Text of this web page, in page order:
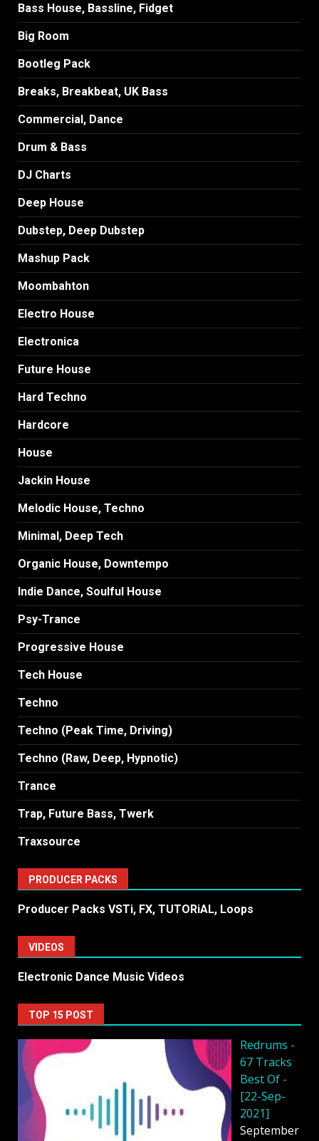
Bass House, Bassline, Fidget
Big Room
Bootleg Pack
Breaks, Breakbeat, UK Bass
Commercial, Dance
Drum & Bass
DJ Charts
Deep House
Dubstep, Deep Dubstep
Mashup Pack
Moombahton
Electro House
Electronica
Future House
Hard Techno
Hardcore
House
Jackin House
Melodic House, Techno
Minimal, Deep Tech
Organic House, Downtempo
Indie Dance, Soulful House
Psy-Trance
Progressive House
Tech House
Techno
Techno (Peak Time, Driving)
Techno (Raw, Deep, Hypnotic)
Trance
Trap, Future Bass, Twerk
Traxsource
PRODUCER PACKS
Producer Packs VSTi, FX, TUTORiAL, Loops
VIDEOS
Electronic Dance Music Videos
TOP 15 POST
Redrums -
67 Tracks
Best Of -
[22-Sep-
2021]
September